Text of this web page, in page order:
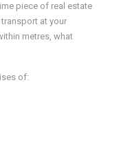
piece of real estate
at your
metres, what
of: